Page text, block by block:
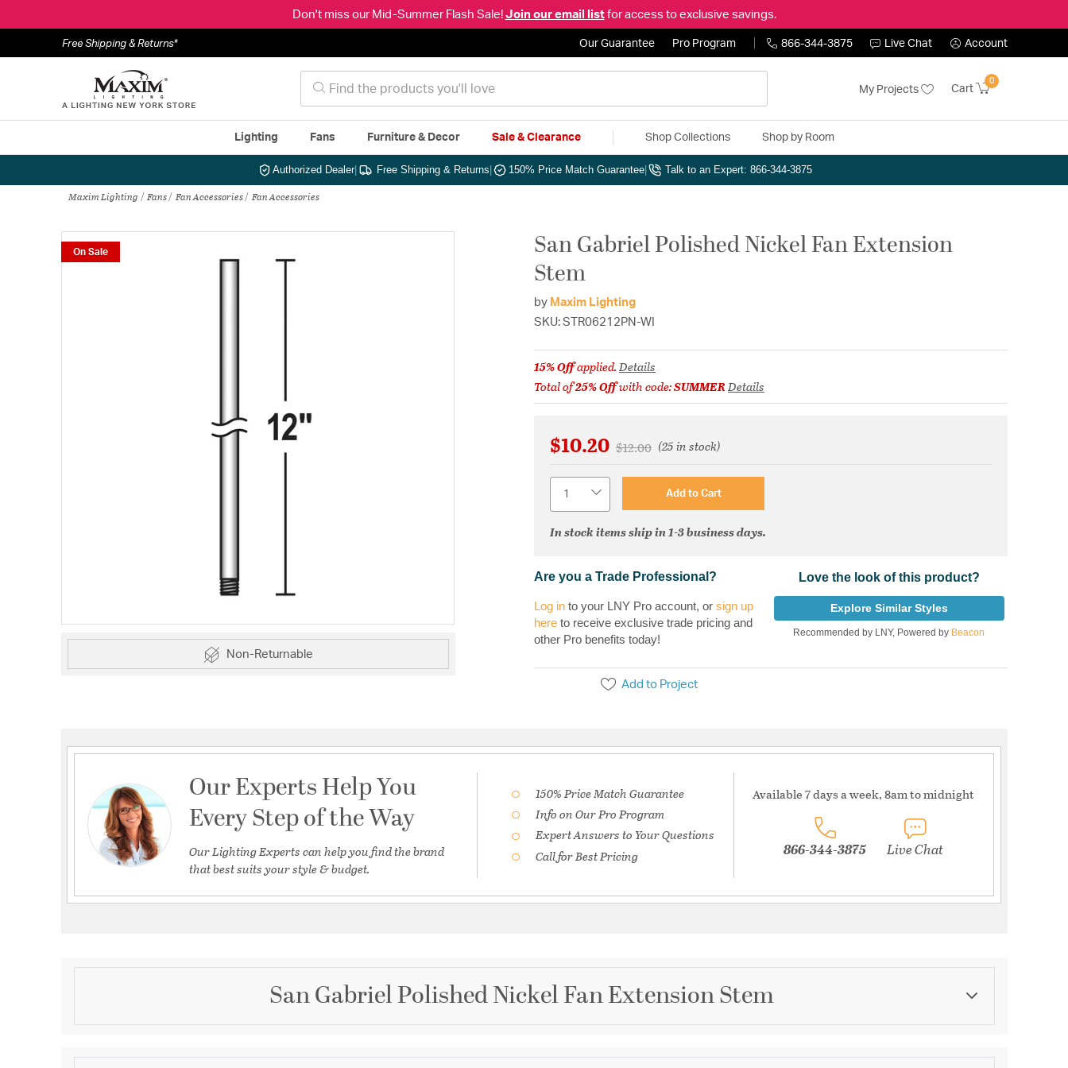
Don't miss our Mid-Summer Flash Sale! Join our email listfor access to exclusive savings.
Free Shipping & Returns* Our Guarantee Pro Program 866-344-3875 Live Chat Account
My Projects Cart
0
Lighting Fans Furniture & Decor Sale & Clearance Shop Collections Shop by Room
Authorized Dealer| Free Shipping & Returns 150% Price Match Guarantee Talk to an Expert: 866-344-3875
Maxim Lighting Fans Fan Accessories Fan Accessories
On Sale
Non-Returnable
San Gabriel Polished Nickel Fan Extension
Stem
by Maxim Lighting
SKU: STR06212PN-WI
15% Offapplied.Details
Total of25% Offwith code:SUMMERDetails
$10.20 Price reduced from
$12.00to(25 in stock)
Add to Cart
In stock items ship in 1-3 business days.
Are you a Trade Professional?
Log in to your LNY Pro account, or sign up
here to receive exclusive trade pricing and
other Pro benefits today!
Love the look of this product?
Explore Similar Styles
Recommended by LNY, Powered by Beacon
Add to Project
Our Experts Help You
Every Step of the Way
Our Lighting Experts can help you find the brand
that best suits your style & budget.
150% Price Match Guarantee
Info on Our Pro Program
Expert Answers to Your Questions
Call for Best Pricing
Available 7 days a week, 8am to midnight
866-344-3875 Live Chat
San Gabriel Polished Nickel Fan Extension Stem
Description Brand Category